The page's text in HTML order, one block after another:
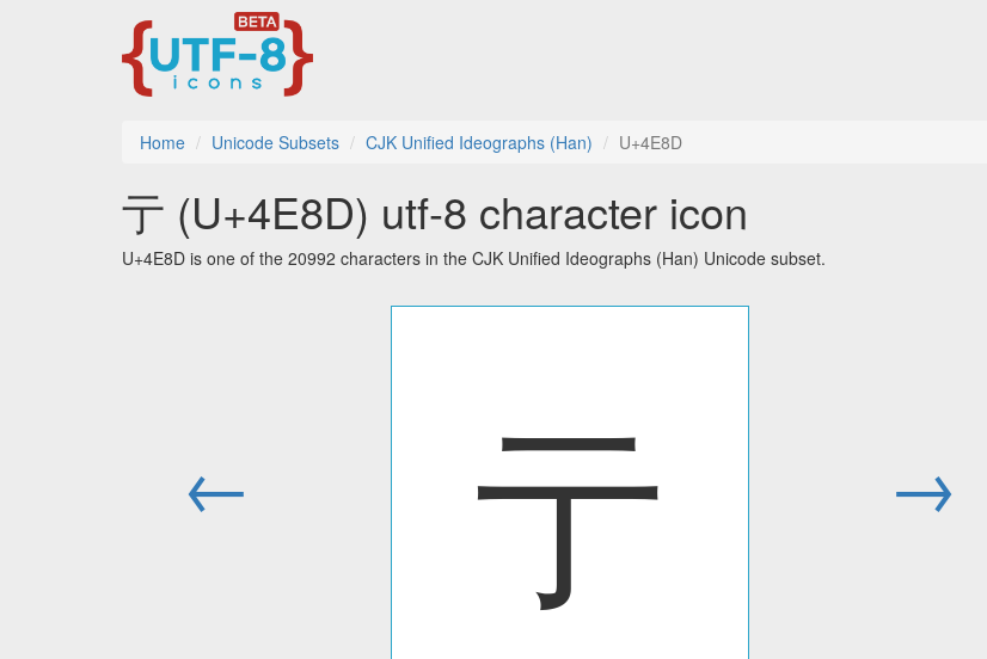
Home Unicode Subsets CJK Unified Ideographs (Han) U+4E8D
亍 (U+4E8D) utf-8 character icon
U+4E8D is one of the 20992 characters in the CJK Unified Ideographs (Han) Unicode subset.
← 亍 →